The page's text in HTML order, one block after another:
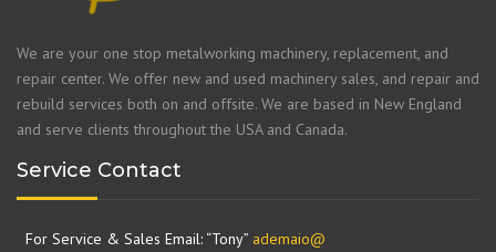
We are your one stop metalworking machinery, replacement, and
repair center. We offer new and used machinery sales, and repair and
rebuild services both on and offsite. We are based in New England
and serve clients throughout the USA and Canada.
Service Contact
For Service & Sales Email: “Tony” ademaio@